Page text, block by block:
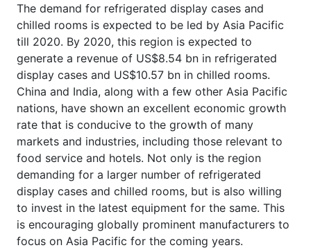
The demand for refrigerated display cases and
chilled rooms is expected to be led by Asia Pacific
till 2020. By 2020, this region is expected to
generate a revenue of US$8.54 bn in refrigerated
display cases and US$10.57 bn in chilled rooms.
China and India, along with a few other Asia Pacific
nations, have shown an excellent economic growth
rate that is conducive to the growth of many
markets and industries, including those relevant to
food service and hotels. Not only is the region
demanding for a larger number of refrigerated
display cases and chilled rooms, but is also willing
to invest in the latest equipment for the same. This
is encouraging globally prominent manufacturers to
focus on Asia Pacific for the coming years.